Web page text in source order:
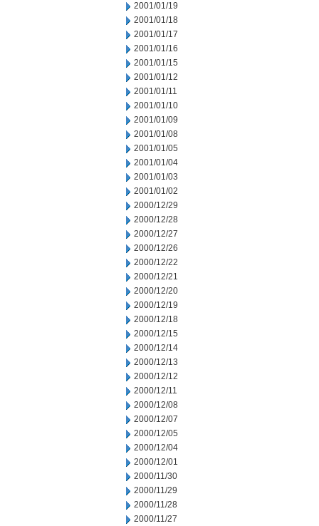
2001/01/19
2001/01/18
2001/01/17
2001/01/16
2001/01/15
2001/01/12
2001/01/11
2001/01/10
2001/01/09
2001/01/08
2001/01/05
2001/01/04
2001/01/03
2001/01/02
2000/12/29
2000/12/28
2000/12/27
2000/12/26
2000/12/22
2000/12/21
2000/12/20
2000/12/19
2000/12/18
2000/12/15
2000/12/14
2000/12/13
2000/12/12
2000/12/11
2000/12/08
2000/12/07
2000/12/05
2000/12/04
2000/12/01
2000/11/30
2000/11/29
2000/11/28
2000/11/27